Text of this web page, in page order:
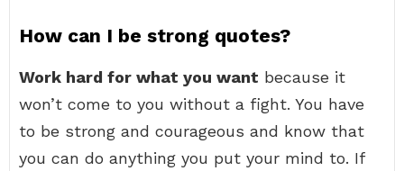
How can I be strong quotes?
Work hard for what you want because it
won’t come to you without a fight. You have
to be strong and courageous and know that
you can do anything you put your mind to. If